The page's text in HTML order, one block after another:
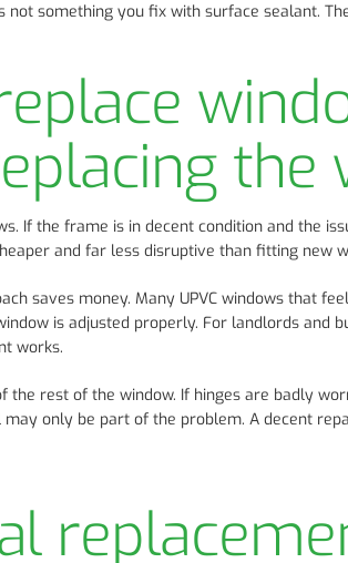
not something you fix with surface sealant.
the
If the frame is in decent condition and the
and far less disruptive than fitting new
saves money. Many UPVC windows that
is adjusted properly. For landlords and
works.
the rest of the window. If hinges are badly
may only be part of the problem. A decent